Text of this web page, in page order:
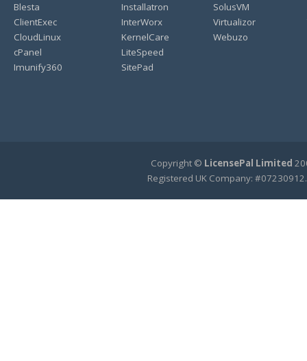
Blesta
ClientExec
CloudLinux
cPanel
Imunify360
Installatron
InterWorx
KernelCare
LiteSpeed
SitePad
SolusVM
Virtualizor
Webuzo
Copyright © LicensePal Limited
Registered UK Company: